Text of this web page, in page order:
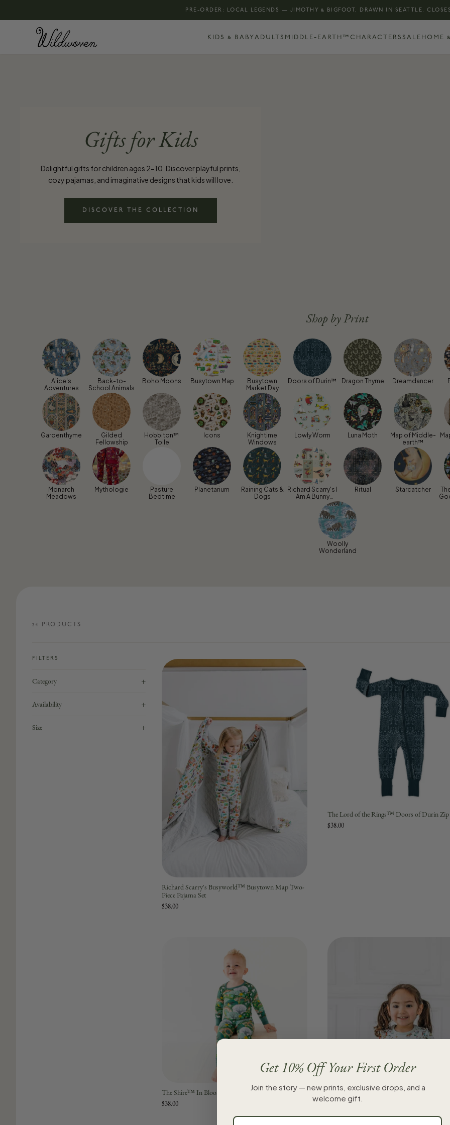
PRE-ORDER: LOCAL LEGENDS — JIMOTHY & BIGFOOT, DRAWN IN SEATTLE.
KIDS & BABYADULTS MIDDLE-EARTH™ CHARACTERS SALEHOME
Gifts for Kids
Delightful gifts for children ages 2-10. Discover playful prints,
cozy pajamas, and imaginative designs that kids will love.
DISCOVER THE COLLECTION
Shop by Print
Alice's
Adventures
Back-to-
School Animals
Boho Moons Busytown Map
Busytown
Market Day
Doors of Durin™ Dragon Thyme Dreamdancer
Gardenthyme
Gilded
Fellowship
Hobbiton™
Toile
Icons
Knightime
Windows
Lowly Worm Luna Moth
Map of Middle-
earth™
Monarch
Meadows
Mythologie
Pasture
Bedtime
Planetarium
Raining Cats &
Dogs
Richard Scarry's I
Am A Bunny
Sunny Days
Ritual Starcatcher
Woolly
Wonderland
24 PRODUCT S
FILTERS
Category +
Availability +
Size +
Richard Scarry's Busyworld™ Busytown Map Two-
Piece Pajama Set
$38.00
The Lord of the Rings™ Doors of Durin
$38.00
The Shire™ In Bloom Two-Piece Pajama Set
$38.00
Get 10% Off Your First Order
Join the story — new prints, exclusive drops, and a
welcome gift.